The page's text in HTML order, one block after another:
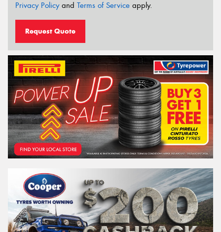
Privacy Policyand Terms of Service apply.
Request Quote